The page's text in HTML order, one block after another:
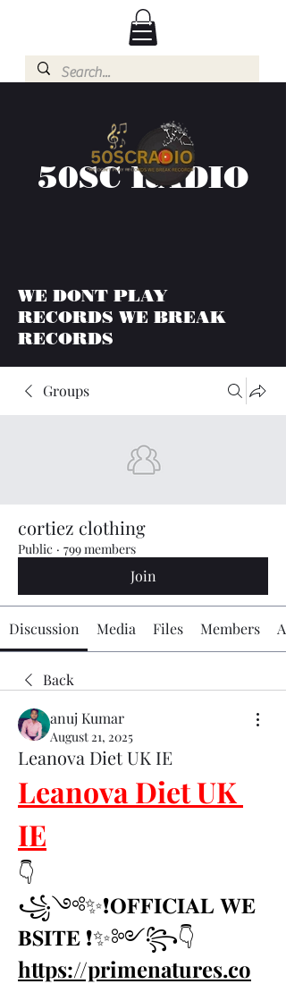
50SC RADIO
WE DONT PLAY
RECORDS WE BREAK
RECORDS
Groups
cortiez clothing
Public · 799 members
Join
Discussion Media Files Members
Back
anuj Kumar
August 21, 2025
Leanova Diet UK IE
Leanova Diet UK
IE
👇
꧁༺✨❗𝐎𝐅𝐅𝐈𝐂𝐈𝐀𝐋 𝐖𝐄
𝐁𝐒𝐈𝐓𝐄 ❗✨༻꧂👇
https://primenatures.co